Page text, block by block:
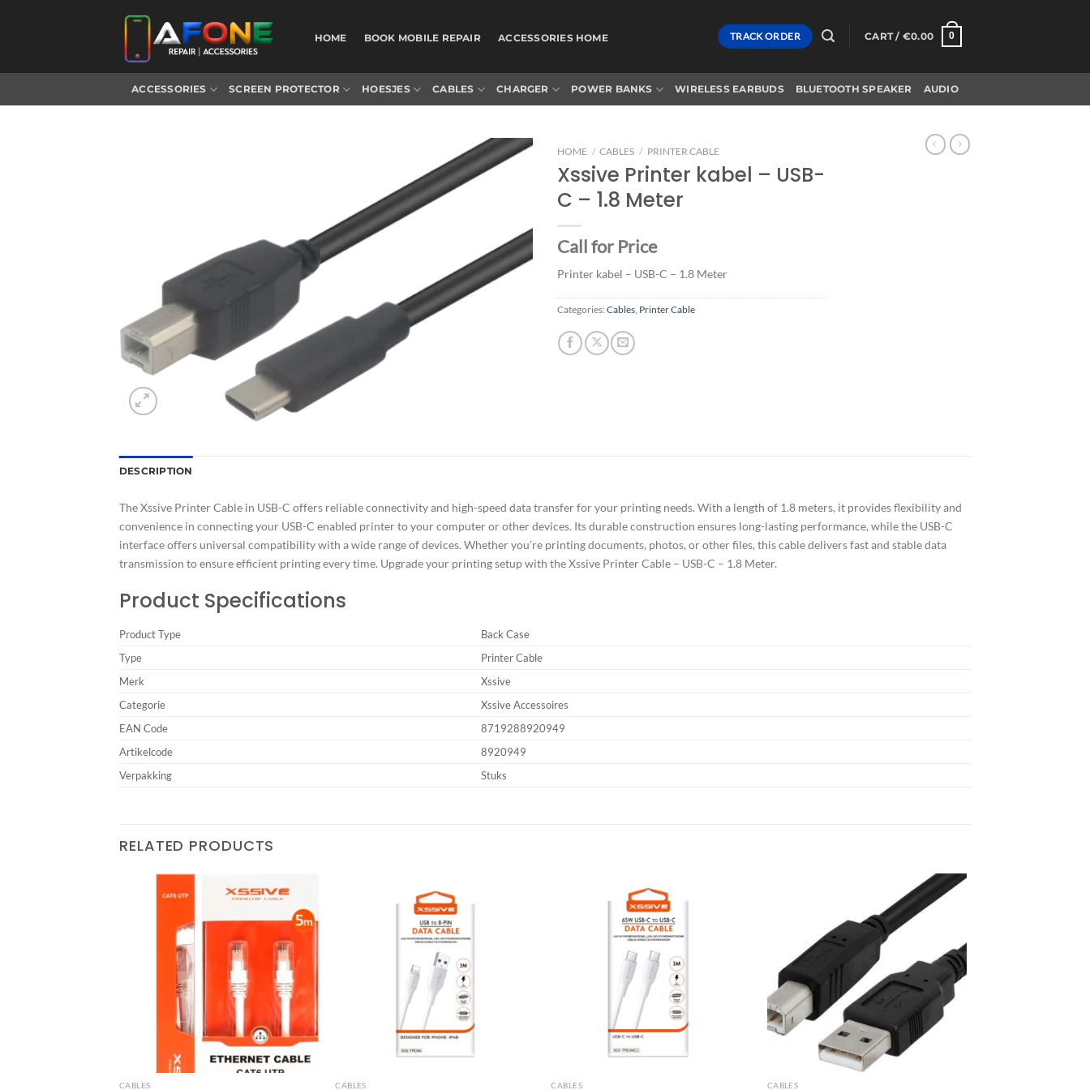
HOME BOOK MOBILE REPAIR ACCESSORIES HOME TRACK ORDER CART / €0.00 0
ACCESSORIES SCREEN PROTECTOR HOESJES CABLES CHARGER POWER BANKS WIRELESS EARBUDS BLUETOOTH SPEAKER AUDIO
HOME / CABLES / PRINTER CABLE
Xssive Printer kabel – USB-
C – 1.8 Meter
Call for Price
Printer kabel – USB-C – 1.8 Meter
Categories: Cables Printer Cable
DESCRIPTION
The Xssive Printer Cable in USB-C offers reliable connectivity and high-speed data transfer for your printing needs. With a length of 1.8 meters, it provides flexibility and
convenience in connecting your USB-C enabled printer to your computer or other devices. Its durable construction ensures long-lasting performance, while the USB-C
interface offers universal compatibility with a wide range of devices. Whether you’re printing documents, photos, or other files, this cable delivers fast and stable data
transmission to ensure efficient printing every time. Upgrade your printing setup with the Xssive Printer Cable – USB-C – 1.8 Meter.
Product Specifications
Product Type
Back Case
Type
Printer Cable
Merk
Xssive
Categorie
Xssive Accessoires
EAN Code
8719288920949
Artikelcode
8920949
Verpakking
Stuks
RELATED PRODUCTS
Add to
wishlist
CABLES CABLES CABLES
wishlist
CABLES